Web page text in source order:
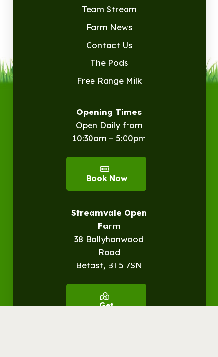
Team Stream
Farm News
Contact Us
The Pods
Free Range Milk
Opening Times
Open Daily from
10:30am – 5:00pm
Book Now
Streamvale Open
Farm
38 Ballyhanwood
Road
Befast, BT5 7SN
Get